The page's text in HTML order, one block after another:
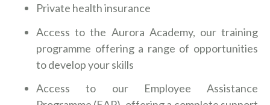
Private health insurance
Access to the Aurora Academy, our training
programme offering a range of opportunities
to develop your skills
Access to our Employee Assistance